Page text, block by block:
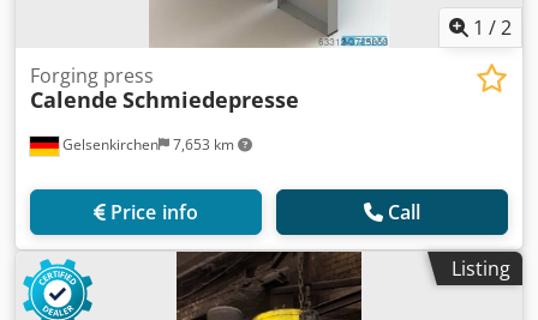
1 /2
Gelsenkirchen 7,653 km
Forging press
Calende Schmiedepresse
Price info Call
Listing